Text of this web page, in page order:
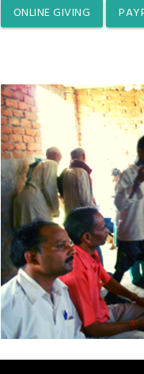
ONLINE GIVING